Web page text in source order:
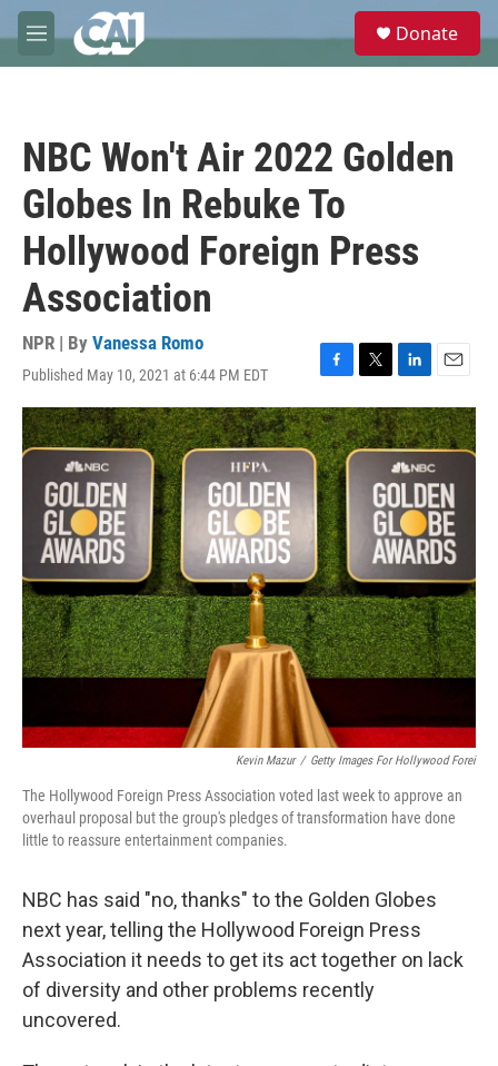
Skip to main content
M
e
e
Donate
NBC Won't Air 2022 Golden
Globes In Rebuke To
Hollywood Foreign Press
Association
NPR | By Vanessa Romo
Published May 10, 2021 at 6:44 PM EDT
F
a
c
e
b
o
o
k
T
w
i
t
L
i
n
k
e
d
I
n
E
m
a
i
Kevin Mazur / Getty Images For Hollywood Forei
The Hollywood Foreign Press Association voted last week to approve an
overhaul proposal but the group's pledges of transformation have done
little to reassure entertainment companies.
NBC has said "no, thanks" to the Golden Globes
next year, telling the Hollywood Foreign Press
Association it needs to get its act together on lack
of diversity and other problems recently
uncovered.